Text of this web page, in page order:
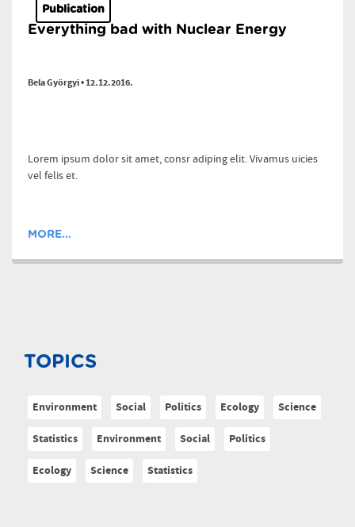
TOPICS
Environment Social Politics Ecology
Science
Statistics
Environment Social
Politics
Ecology
Science Statistics
Publication
Everything bad with Nuclear Energy
Bela Györgyi • 12.12.2016.
Lorem ipsum dolor sit amet, consr adiping elit. Vivamus uicies
vel felis et.
MORE...